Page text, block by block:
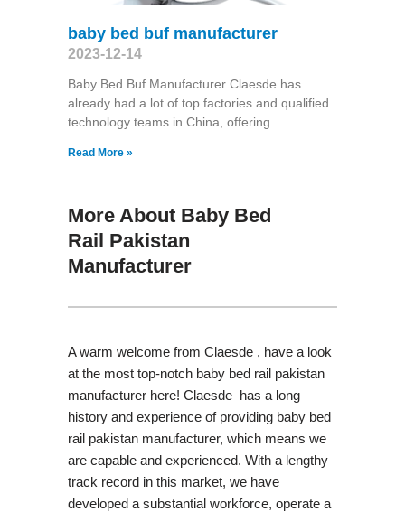
baby bed buf manufacturer
2023-12-14
Baby Bed Buf Manufacturer Claesde has
already had a lot of top factories and qualified
technology teams in China, offering
Read More »
More About Baby Bed
Rail Pakistan
Manufacturer
A warm welcome from Claesde , have a look
at the most top-notch baby bed rail pakistan
manufacturer here! Claesde has a long
history and experience of providing baby bed
rail pakistan manufacturer, which means we
are capable and experienced. With a lengthy
track record in this market, we have
developed a substantial workforce, operate a